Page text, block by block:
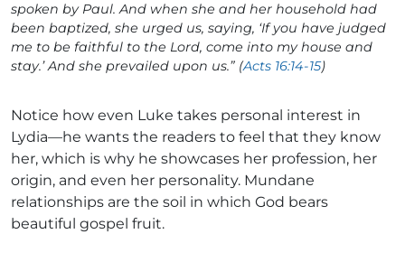
spoken by Paul. And when she and her household had
been baptized, she urged us, saying, ‘If you have judged
me to be faithful to the Lord, come into my house and
stay.’ And she prevailed upon us.” (Acts 16:14-15)
Notice how even Luke takes personal interest in
Lydia—he wants the readers to feel that they know
her, which is why he showcases her profession, her
origin, and even her personality. Mundane
relationships are the soil in which God bears
beautiful gospel fruit.